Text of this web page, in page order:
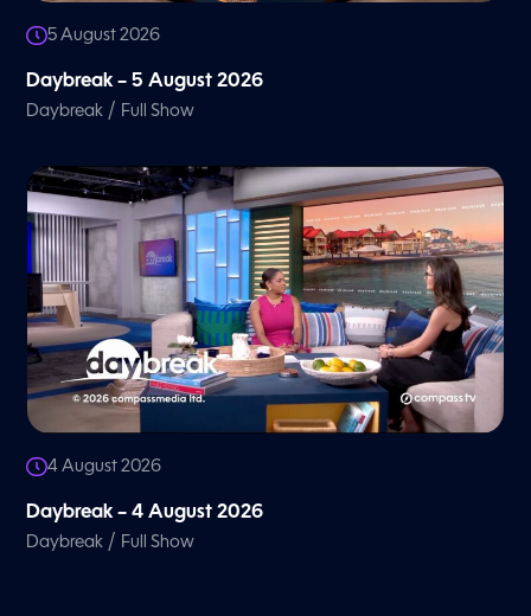
5 August 2026
Daybreak – 5 August 2026
Daybreak / Full Show
4 August 2026
Daybreak – 4 August 2026
Daybreak / Full Show